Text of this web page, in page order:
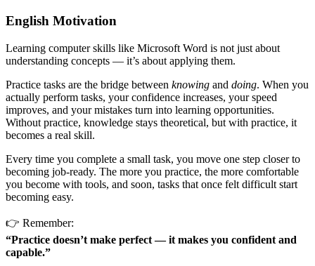
English Motivation
Learning computer skills like Microsoft Word is not just about
understanding concepts — it’s about applying them.
Practice tasks are the bridge between knowing and doing. When you
actually perform tasks, your confidence increases, your speed
improves, and your mistakes turn into learning opportunities.
Without practice, knowledge stays theoretical, but with practice, it
becomes a real skill.
Every time you complete a small task, you move one step closer to
becoming job-ready. The more you practice, the more comfortable
you become with tools, and soon, tasks that once felt difficult start
becoming easy.
👉 Remember:
“Practice doesn’t make perfect — it makes you confident and
capable.”